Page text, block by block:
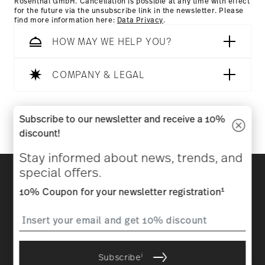
for the future via the unsubscribe link in the newsletter. Please
find more information here: Data Privacy.
HOW MAY WE HELP YOU?
COMPANY & LEGAL
Discover all our brands
policy
Imprint Change cookie consent
All prices incl. VAT and plusshipping costs.
Subscribe to our newsletter and receive a 10%
discount!
Stay informed about news, trends, and
special offers.
10% Coupon for your newsletter registration1
Subscribei